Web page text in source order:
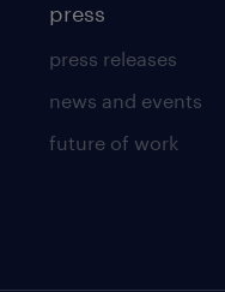
press
press releases
news and events
future of work